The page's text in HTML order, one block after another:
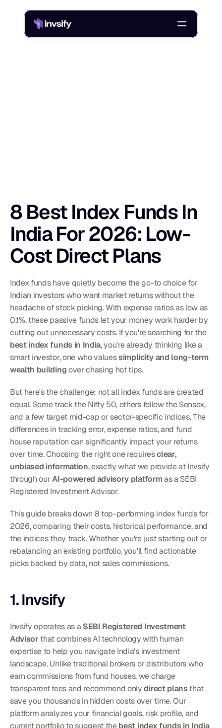
8 Best Index Funds In
India For 2026: Low-
Cost Direct Plans
Index funds have quietly become the go-to choice for
Indian investors who want market returns without the
headache of stock picking. With expense ratios as low as
0.1%, these passive funds let your money work harder by
cutting out unnecessary costs. If you're searching for the
best index funds in India, you're already thinking like a
smart investor, one who values simplicity and long-term
wealth building over chasing hot tips.
But here's the challenge: not all index funds are created
equal. Some track the Nifty 50, others follow the Sensex,
and a few target mid-cap or sector-specific indices. The
differences in tracking error, expense ratios, and fund
house reputation can significantly impact your returns
over time. Choosing the right one requires clear,
unbiased information, exactly what we provide at Invsify
through our AI-powered advisory platform as a SEBI
Registered Investment Advisor.
This guide breaks down 8 top-performing index funds for
2026, comparing their costs, historical performance, and
the indices they track. Whether you're just starting out or
rebalancing an existing portfolio, you'll find actionable
picks backed by data, not sales commissions.
1. Invsify
Invsify operates as a SEBI Registered Investment
Advisor that combines AI technology with human
expertise to help you navigate India's investment
landscape. Unlike traditional brokers or distributors who
earn commissions from fund houses, we charge
transparent fees and recommend only direct plans that
save you thousands in hidden costs over time. Our
platform analyzes your financial goals, risk profile, and
current portfolio to suggest the best index funds in India